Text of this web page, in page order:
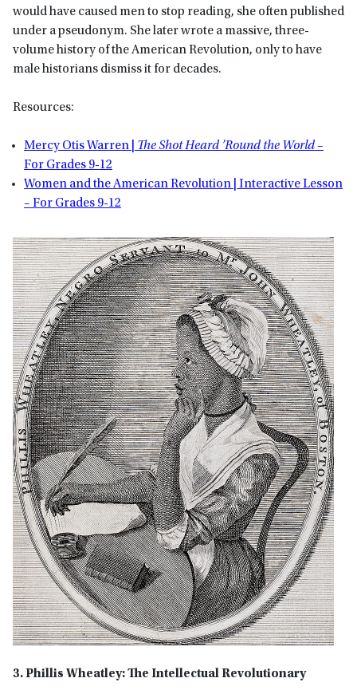
would have caused men to stop reading, she often published
under a pseudonym. She later wrote a massive, three-
volume history of the American Revolution, only to have
male historians dismiss it for decades.
Resources:
Mercy Otis Warren | The Shot Heard ’Round the World–
For Grades 9-12
Women and the American Revolution | Interactive Lesson
– For Grades 9-12
3. Phillis Wheatley: The Intellectual Revolutionary